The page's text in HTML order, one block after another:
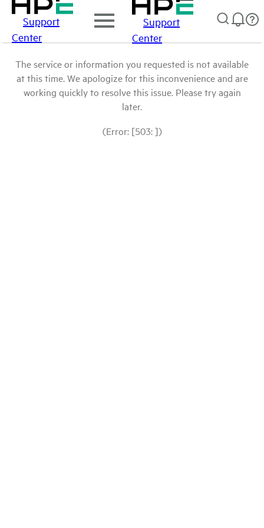
Support
Center
Support
Center
The service or information you requested is not available
at this time. We apologize for this inconvenience and are
working quickly to resolve this issue. Please try again
later.
(Error: [503: ])